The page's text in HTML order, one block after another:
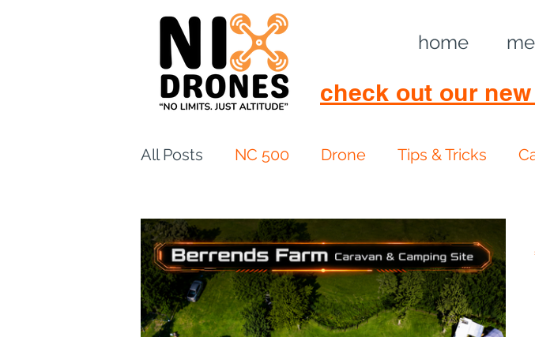
home
check out our
All Posts NC 500 Drone Tips & Tricks
European Drift eBike